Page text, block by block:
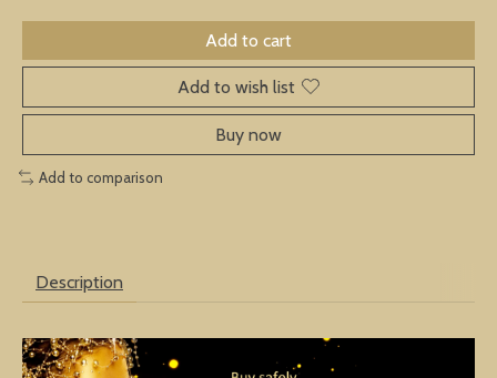
Add to cart
Add to wish list
Buy now
Add to comparison
Description